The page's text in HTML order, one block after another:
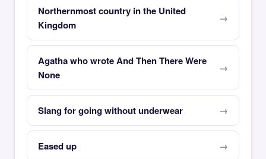
Northernmost country in the United
Kingdom
Agatha who wrote And Then There Were
None
Slang for going without underwear
Eased up